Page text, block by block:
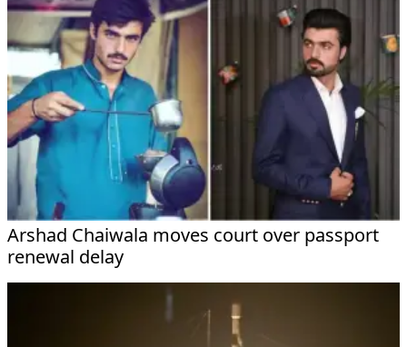
Arshad Chaiwala moves court over passport
renewal delay